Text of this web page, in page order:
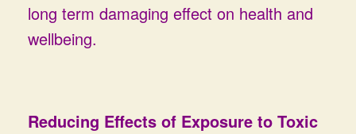
long term damaging effect on health and
wellbeing.
Reducing Effects of Exposure to Toxic